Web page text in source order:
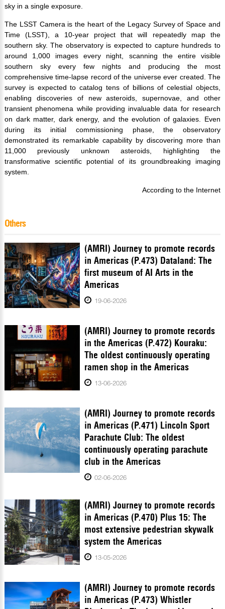
sky in a single exposure.
The LSST Camera is the heart of the Legacy Survey of Space and
Time (LSST), a 10-year project that will repeatedly map the
southern sky. The observatory is expected to capture hundreds to
around 1,000 images every night, scanning the entire visible
southern sky every few nights and producing the most
comprehensive time-lapse record of the universe ever created. The
survey is expected to catalog tens of billions of celestial objects,
enabling discoveries of new asteroids, supernovae, and other
transient phenomena while providing invaluable data for research
on dark matter, dark energy, and the evolution of galaxies. Even
during its initial commissioning phase, the observatory
demonstrated its remarkable capability by discovering more than
11,000 previously unknown asteroids, highlighting the
transformative scientific potential of its groundbreaking imaging
system.
According to the Internet
Others
(AMRI) Journey to promote records
in Americas (P.473) Dataland: The
first museum of AI Arts in the
Americas
19-06-2026
(AMRI) Journey to promote records
in the Americas (P.472) Kouraku:
The oldest continuously operating
ramen shop in the Americas
13-06-2026
(AMRI) Journey to promote records
in Americas (P.471) Lincoln Sport
Parachute Club: The oldest
continuously operating parachute
club in the Americas
02-06-2026
(AMRI) Journey to promote records
in Americas (P.470) Plus 15: The
most extensive pedestrian skywalk
system the Americas
13-05-2026
(AMRI) Journey to promote records
in Americas (P.473) Whistler